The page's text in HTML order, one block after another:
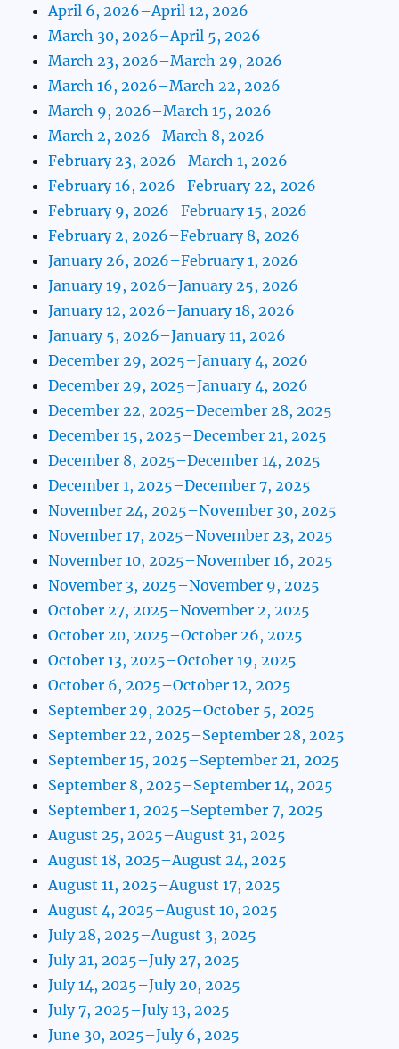
April 6, 2026–April 12, 2026
March 30, 2026–April 5, 2026
March 23, 2026–March 29, 2026
March 16, 2026–March 22, 2026
March 9, 2026–March 15, 2026
March 2, 2026–March 8, 2026
February 23, 2026–March 1, 2026
February 16, 2026–February 22, 2026
February 9, 2026–February 15, 2026
February 2, 2026–February 8, 2026
January 26, 2026–February 1, 2026
January 19, 2026–January 25, 2026
January 12, 2026–January 18, 2026
January 5, 2026–January 11, 2026
December 29, 2025–January 4, 2026
December 29, 2025–January 4, 2026
December 22, 2025–December 28, 2025
December 15, 2025–December 21, 2025
December 8, 2025–December 14, 2025
December 1, 2025–December 7, 2025
November 24, 2025–November 30, 2025
November 17, 2025–November 23, 2025
November 10, 2025–November 16, 2025
November 3, 2025–November 9, 2025
October 27, 2025–November 2, 2025
October 20, 2025–October 26, 2025
October 13, 2025–October 19, 2025
October 6, 2025–October 12, 2025
September 29, 2025–October 5, 2025
September 22, 2025–September 28, 2025
September 15, 2025–September 21, 2025
September 8, 2025–September 14, 2025
September 1, 2025–September 7, 2025
August 25, 2025–August 31, 2025
August 18, 2025–August 24, 2025
August 11, 2025–August 17, 2025
August 4, 2025–August 10, 2025
July 28, 2025–August 3, 2025
July 21, 2025–July 27, 2025
July 14, 2025–July 20, 2025
July 7, 2025–July 13, 2025
June 30, 2025–July 6, 2025